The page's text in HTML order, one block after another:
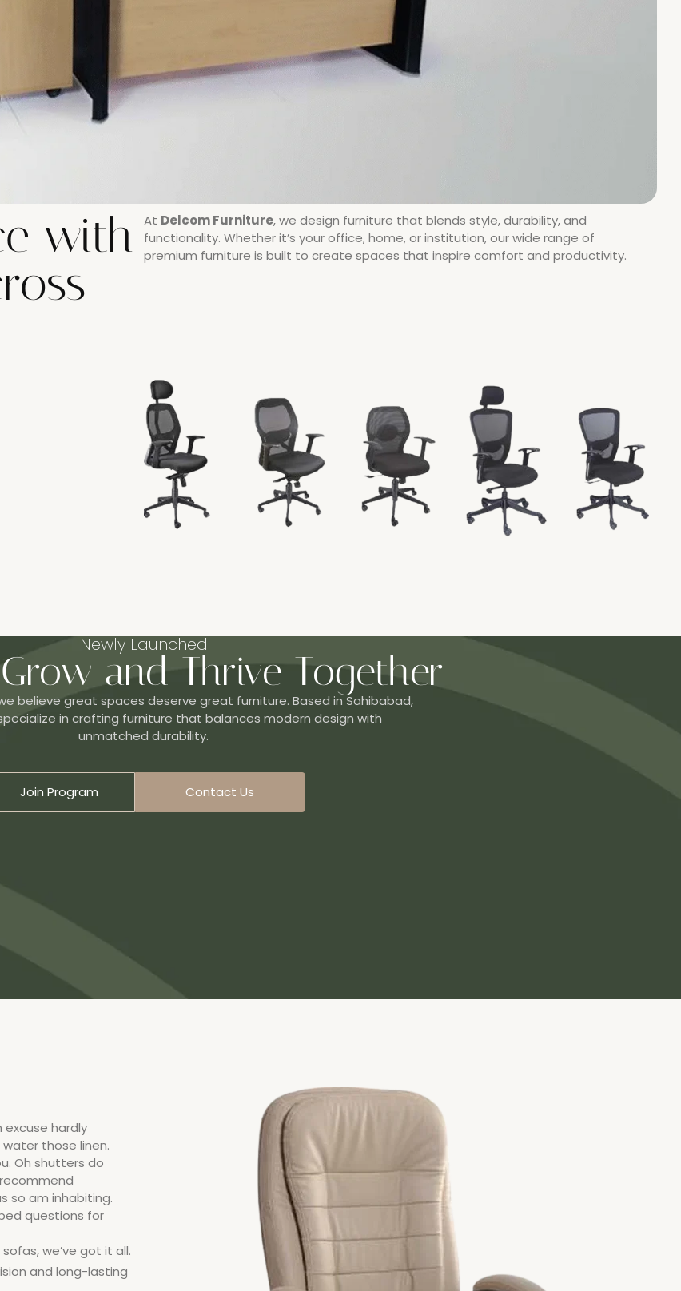
with
At Delcom Furniture, we design furniture that blends style, durability, and
functionality. Whether it’s your office, home, or institution, our wide range of
premium furniture is built to create spaces that inspire comfort and productivity.
Newly Launched
and Thrive Together
believe great spaces deserve great furniture. Based in Sahibabad,
in crafting furniture that balances modern design with
unmatched durability.
Join Program Contact Us
excuse hardly
those linen.
Oh shutters do
so am inhabiting.
questions for
we’ve got it all.
and long-lasting